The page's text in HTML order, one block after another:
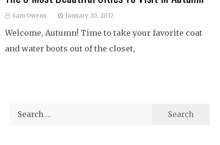
Sam Owens January 20, 2017
Welcome, Autumn! Time to take your favorite coat
and water boots out of the closet,